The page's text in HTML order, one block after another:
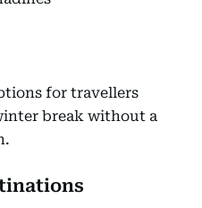
for travellers
break without a